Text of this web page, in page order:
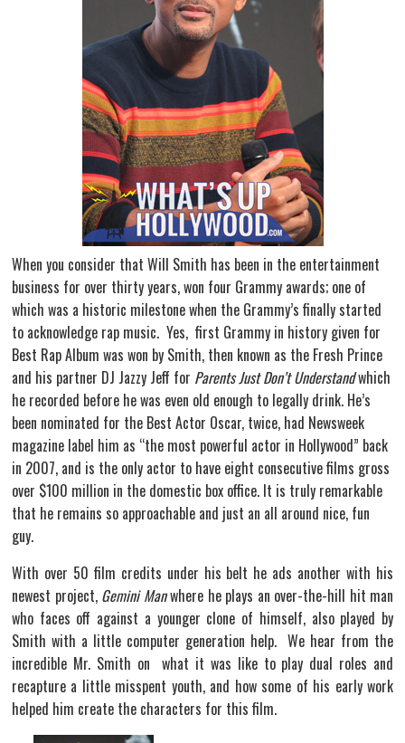
When you consider that Will Smith has been in the entertainment
business for over thirty years, won four Grammy awards; one of
which was a historic milestone when the Grammy’s finally started
to acknowledge rap music. Yes, first Grammy in history given for
Best Rap Album was won by Smith, then known as the Fresh Prince
and his partner DJ Jazzy Jeff for Parents Just Don’t Understandwhich
he recorded before he was even old enough to legally drink. He’s
been nominated for the Best Actor Oscar, twice, had Newsweek
magazine label him as “the most powerful actor in Hollywood” back
in 2007, and is the only actor to have eight consecutive films gross
over $100 million in the domestic box office. It is truly remarkable
that he remains so approachable and just an all around nice, fun
guy.
With over 50 film credits under his belt he ads another with his
newest project, Gemini Manwhere he plays an over-the-hill hit man
who faces off against a younger clone of himself, also played by
Smith with a little computer generation help. We hear from the
incredible Mr. Smith on what it was like to play dual roles and
recapture a little misspent youth, and how some of his early work
helped him create the characters for this film.